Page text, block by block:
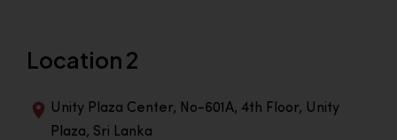
Location 2
Unity Plaza Center, No-601A, 4th Floor, Unity
Plaza, Sri Lanka